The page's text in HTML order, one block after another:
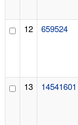
12 659524
13 14541601